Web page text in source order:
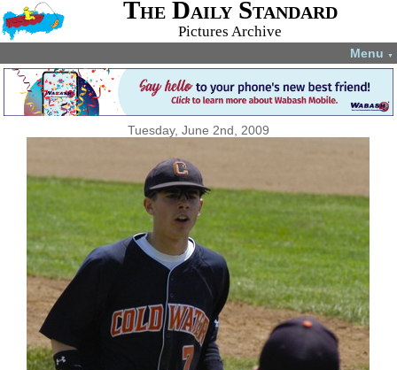
The Daily Standard
Pictures Archive
Menu ▼
Tuesday, June 2nd, 2009